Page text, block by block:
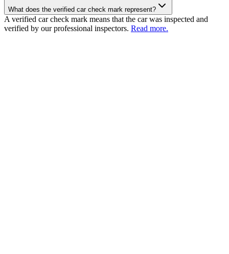
What does the verified car check mark represent?
A verified car check mark means that the car was inspected and
verified by our professional inspectors. Read more.